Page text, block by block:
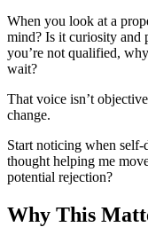
When you look at a
mind? Is it curiosity and
you’re not qualified,
wait?
That voice isn’t
change.
Start noticing when
thought helping me
potential rejection?
Why This